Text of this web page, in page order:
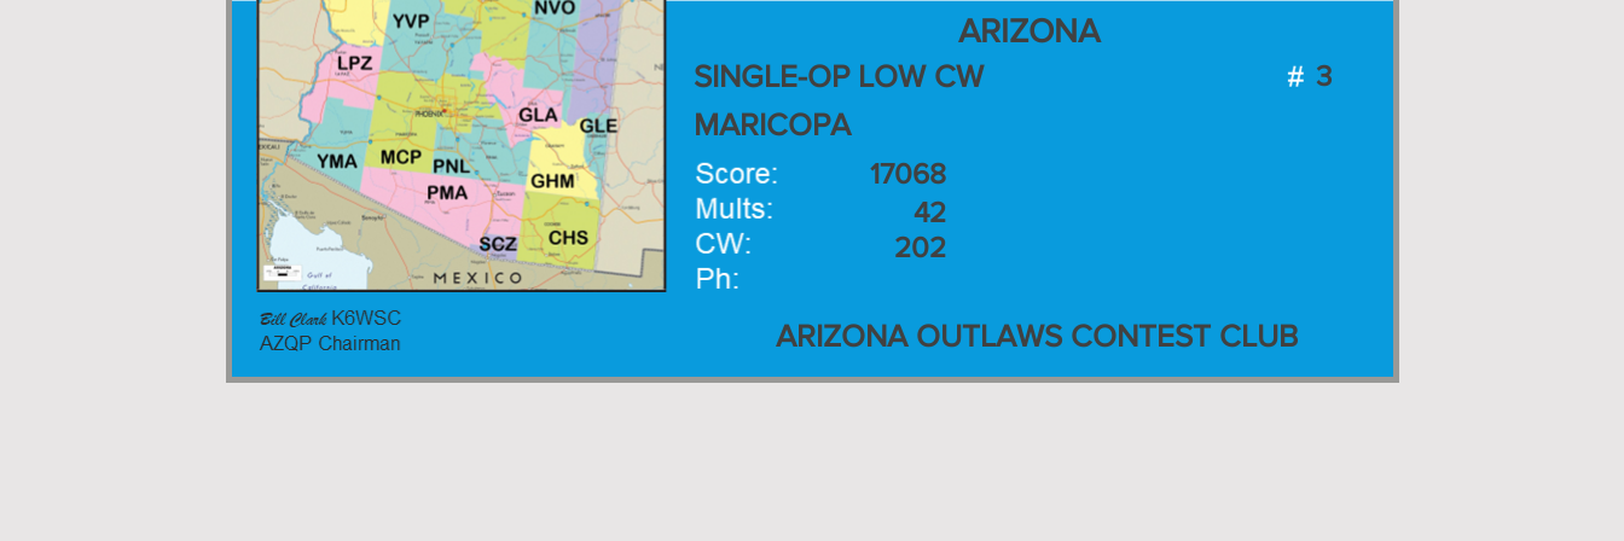
ARIZONA
SINGLE-OP LOW CW
MARICOPA
3
17068
42
202
ARIZONA OUTLAWS CONTEST CLUB